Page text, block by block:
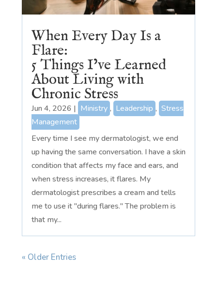
When Every Day Is a
Flare:
5 Things I’ve Learned
About Living with
Chronic Stress
Jun 4, 2026 | Ministry , Leadership , Stress
Management
Every time I see my dermatologist, we end
up having the same conversation. I have a skin
condition that affects my face and ears, and
when stress increases, it flares. My
dermatologist prescribes a cream and tells
me to use it "during flares." The problem is
that my...
« Older Entries